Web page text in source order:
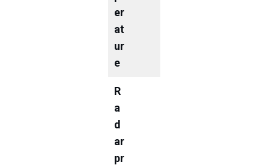
er
at
ur
e
R
a
d
ar
pr